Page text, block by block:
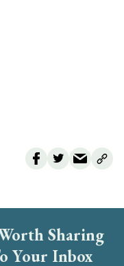
Sharing
Your Inbox